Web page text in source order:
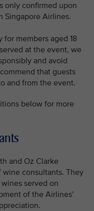
only confirmed upon
Singapore Airlines.
members aged 18
at the event, we
and avoid
that guests
and from the event.
below for more
and Oz Clarke
consultants. They
served on
of the Airlines’